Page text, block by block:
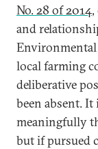
No. 28 of 2014
and
local farming
deliberative
been absent.
meaningfully
but if pursued